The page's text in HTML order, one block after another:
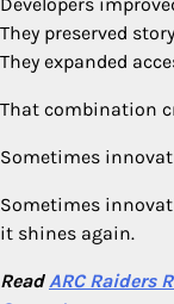
They preserved
They expanded
That combination
Sometimes
Sometimes
it shines again.
Read ARC Raiders